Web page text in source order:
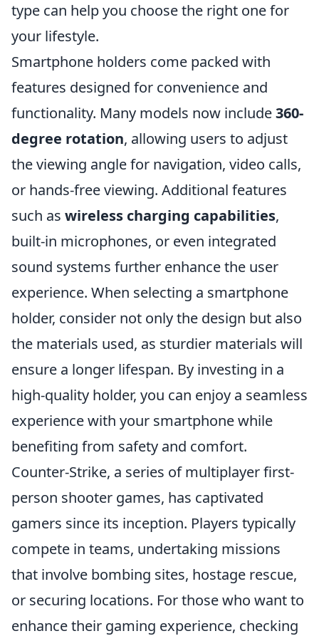
type can help you choose the right one for
your lifestyle.
Smartphone holders come packed with
features designed for convenience and
functionality. Many models now include360-
degree rotation, allowing users to adjust
the viewing angle for navigation, video calls,
or hands-free viewing. Additional features
such as wireless charging capabilities,
built-in microphones, or even integrated
sound systems further enhance the user
experience. When selecting a smartphone
holder, consider not only the design but also
the materials used, as sturdier materials will
ensure a longer lifespan. By investing in a
high-quality holder, you can enjoy a seamless
experience with your smartphone while
benefiting from safety and comfort.
Counter-Strike, a series of multiplayer first-
person shooter games, has captivated
gamers since its inception. Players typically
compete in teams, undertaking missions
that involve bombing sites, hostage rescue,
or securing locations. For those who want to
enhance their gaming experience, checking